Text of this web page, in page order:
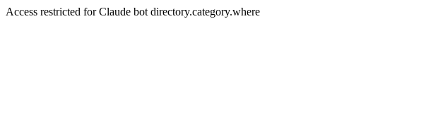
Access restricted for Claude bot directory.category.where